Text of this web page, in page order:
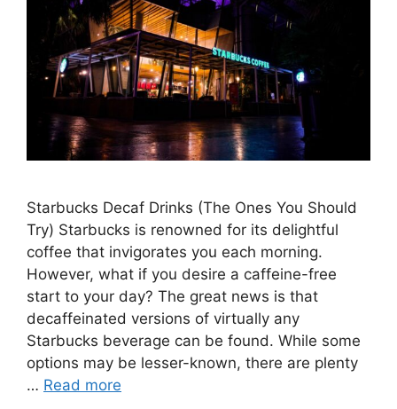
Starbucks Decaf Drinks (The Ones You Should
Try) Starbucks is renowned for its delightful
coffee that invigorates you each morning.
However, what if you desire a caffeine-free
start to your day? The great news is that
decaffeinated versions of virtually any
Starbucks beverage can be found. While some
options may be lesser-known, there are plenty
… Read more